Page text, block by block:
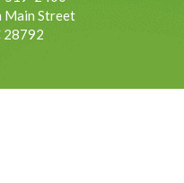
Main Street
28792